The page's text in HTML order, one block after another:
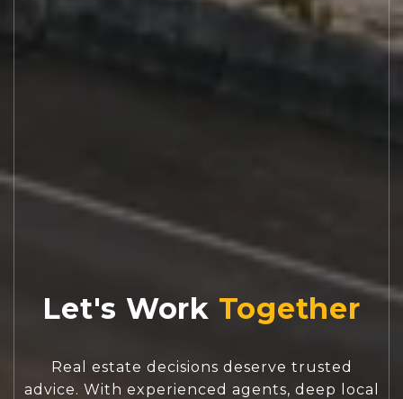
Let's Work
Real estate decisions deserve trusted
advice. With experienced agents, deep local